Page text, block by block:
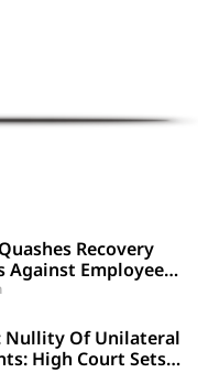
Recovery
Against Employee
Public Fund
Of Unilateral
High Court Sets